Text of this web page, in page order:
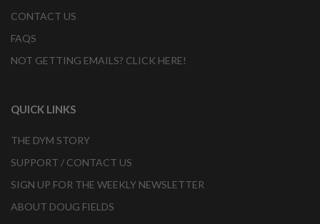
CONTACT US
FAQS
NOT GETTING EMAILS? CLICK HERE!
QUICK LINKS
THE DYM STORY
SUPPORT / CONTACT US
SIGN UP FOR THE WEEKLY NEWSLETTER
ABOUT DOUG FIELDS